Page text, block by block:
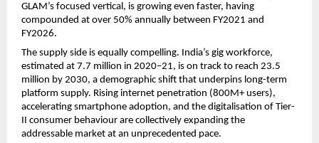
GLAM’s focused vertical, is growing even faster, having
compounded at over 50% annually between FY2021 and
FY2026.
The supply side is equally compelling. India’s gig workforce,
estimated at 7.7 million in 2020–21, is on track to reach 23.5
million by 2030, a demographic shift that underpins long-term
platform supply. Rising internet penetration (800M+ users),
accelerating smartphone adoption, and the digitalisation of Tier-
II consumer behaviour are collectively expanding the
addressable market at an unprecedented pace.